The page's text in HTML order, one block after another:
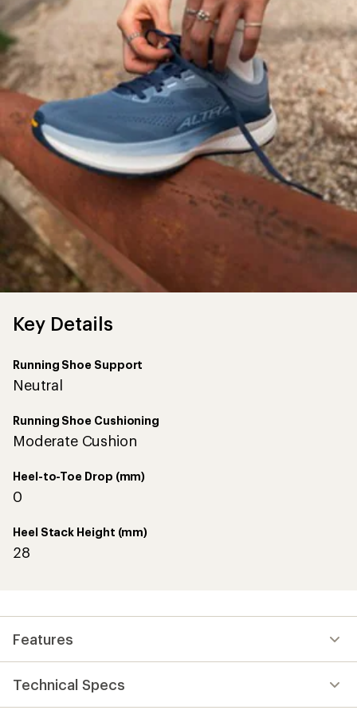
Key Details
Running Shoe Support
Neutral
Running Shoe Cushioning
Moderate Cushion
Heel-to-Toe Drop (mm)
0
Heel Stack Height (mm)
28
Features
Technical Specs